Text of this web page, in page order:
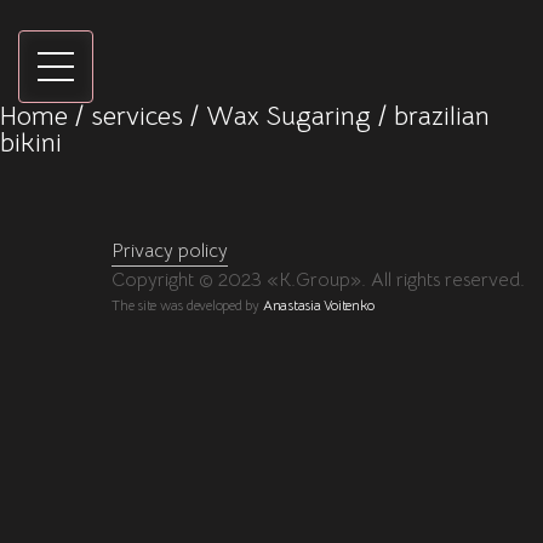
Home / services / Wax Sugaring / brazilian
bikini
Privacy policy
Copyright © 2023 «K.Group». All rights reserved.
The site was developed by Anastasia Voitenko